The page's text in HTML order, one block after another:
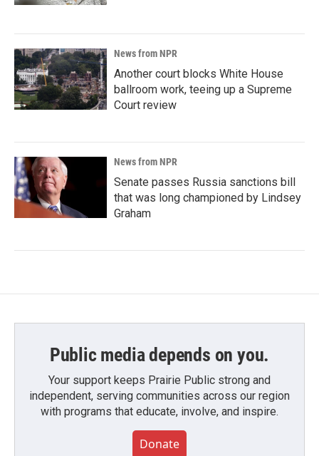
News from NPR
Another court blocks White House
ballroom work, teeing up a Supreme
Court review
News from NPR
Senate passes Russia sanctions bill
that was long championed by Lindsey
Graham
Public media depends on you.
Your support keeps Prairie Public strong and
independent, serving communities across our region
with programs that educate, involve, and inspire.
Donate